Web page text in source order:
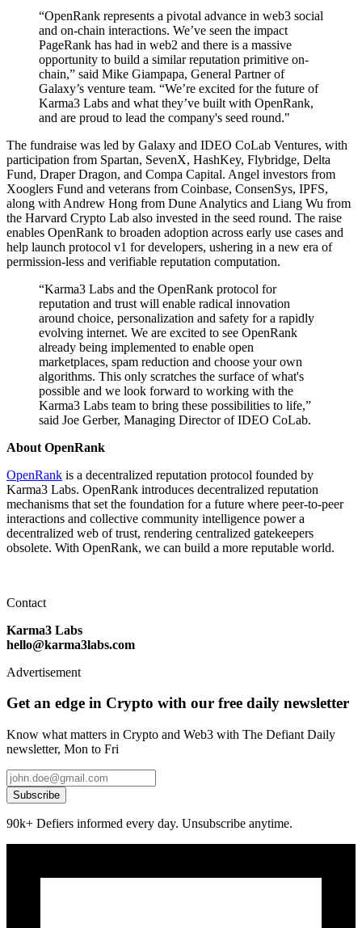
“OpenRank represents a pivotal advance in web3 social
and on-chain interactions. We’ve seen the impact
PageRank has had in web2 and there is a massive
opportunity to build a similar reputation primitive on-
chain,” said Mike Giampapa, General Partner of
Galaxy’s venture team. “We’re excited for the future of
Karma3 Labs and what they’ve built with OpenRank,
and are proud to lead the company's seed round."
The fundraise was led by Galaxy and IDEO CoLab Ventures, with
participation from Spartan, SevenX, HashKey, Flybridge, Delta
Fund, Draper Dragon, and Compa Capital. Angel investors from
Xooglers Fund and veterans from Coinbase, ConsenSys, IPFS,
along with Andrew Hong from Dune Analytics and Liang Wu from
the Harvard Crypto Lab also invested in the seed round. The raise
enables OpenRank to broaden adoption across early use cases and
help launch protocol v1 for developers, ushering in a new era of
permission-less and verifiable reputation computation.
“Karma3 Labs and the OpenRank protocol for
reputation and trust will enable radical innovation
around choice, personalization and safety for a rapidly
evolving internet. We are excited to see OpenRank
already being implemented to enable open
marketplaces, spam reduction and choose your own
algorithms. This only scratches the surface of what's
possible and we look forward to working with the
Karma3 Labs team to bring these possibilities to life,”
said Joe Gerber, Managing Director of IDEO CoLab.
About OpenRank
OpenRank is a decentralized reputation protocol founded by
Karma3 Labs. OpenRank introduces decentralized reputation
mechanisms that set the foundation for a future where peer-to-peer
interactions and collective community intelligence power a
decentralized web of trust, rendering centralized gatekeepers
obsolete. With OpenRank, we can build a more reputable world.
Contact
Karma3 Labs
hello@karma3labs.com
Advertisement
Get an edge in Crypto with our free daily newsletter
Know what matters in Crypto and Web3 with The Defiant Daily
newsletter, Mon to Fri
Subscribe
90k+ Defiers informed every day. Unsubscribe anytime.